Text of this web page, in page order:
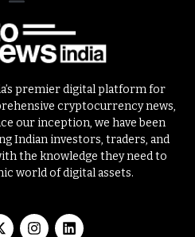
premier digital platform for
cryptocurrency news,
our inception, we have been
Indian investors, traders, and
the knowledge they need to
world of digital assets.